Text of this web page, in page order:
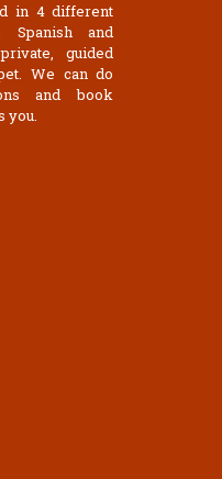
in 4 different
Spanish and
guided
We can do
and book
you.